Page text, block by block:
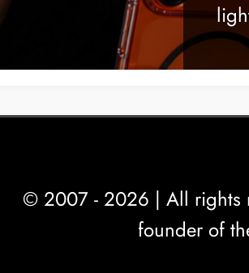
© 2007 - 2026 | All rights
founder of